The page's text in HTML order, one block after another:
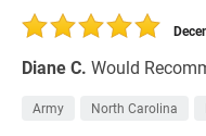
Diane C. Would
Army North Carolina